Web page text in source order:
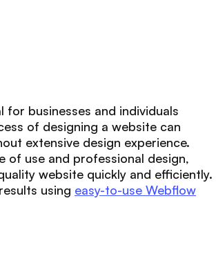
for businesses and individuals
of designing a website can
extensive design experience.
of use and professional design,
website quickly and efficiently.
using easy-to-use Webflow